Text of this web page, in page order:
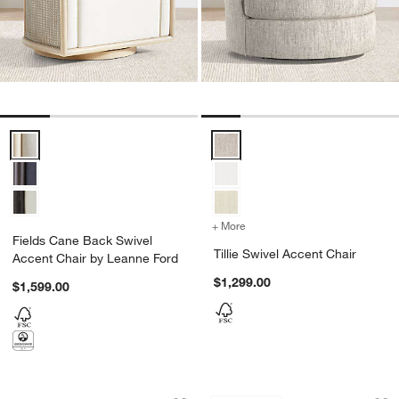
Fields Cane Back Swivel Accent Chair by Leanne Ford Options
Fields Cane Back Swivel
Accent Chair by Leanne Ford
$1,599.00
Tillie Swivel Accent Chair
+ More
Tillie Swivel Accent Chair
$1,299.00
Carousel showing item 1 through 1 of 5Carousel showing item 1 through